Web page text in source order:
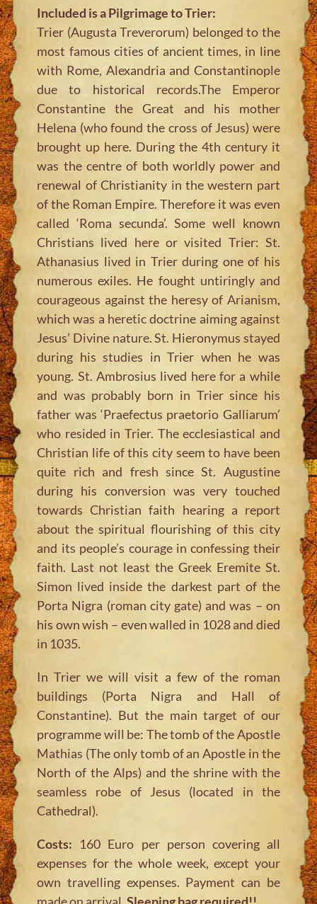
Included is a Pilgrimage to Trier:
Trier (Augusta Treverorum) belonged to the
most famous cities of ancient times, in line
with Rome, Alexandria and Constantinople
due to historical records.The Emperor
Constantine the Great and his mother
Helena (who found the cross of Jesus) were
brought up here. During the 4th century it
was the centre of both worldly power and
renewal of Christianity in the western part
of the Roman Empire. Therefore it was even
called ‘Roma secunda’. Some well known
Christians lived here or visited Trier: St.
Athanasius lived in Trier during one of his
numerous exiles. He fought untiringly and
courageous against the heresy of Arianism,
which was a heretic doctrine aiming against
Jesus’ Divine nature. St. Hieronymus stayed
during his studies in Trier when he was
young. St. Ambrosius lived here for a while
and was probably born in Trier since his
father was ‘Praefectus praetorio Galliarum’
who resided in Trier. The ecclesiastical and
Christian life of this city seem to have been
quite rich and fresh since St. Augustine
during his conversion was very touched
towards Christian faith hearing a report
about the spiritual flourishing of this city
and its people’s courage in confessing their
faith. Last not least the Greek Eremite St.
Simon lived inside the darkest part of the
Porta Nigra (roman city gate) and was – on
his own wish – even walled in 1028 and died
in 1035.
In Trier we will visit a few of the roman
buildings (Porta Nigra and Hall of
Constantine). But the main target of our
programme will be: The tomb of the Apostle
Mathias (The only tomb of an Apostle in the
North of the Alps) and the shrine with the
seamless robe of Jesus (located in the
Cathedral).
Costs: 160 Euro per person covering all
expenses for the whole week, except your
own travelling expenses. Payment can be